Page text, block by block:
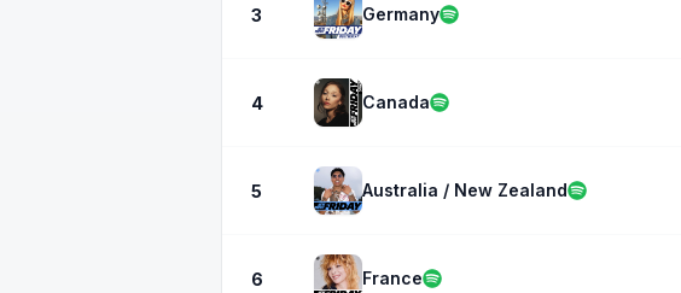
3 Germany
4 Canada
5 Australia / New Zealand
6 France